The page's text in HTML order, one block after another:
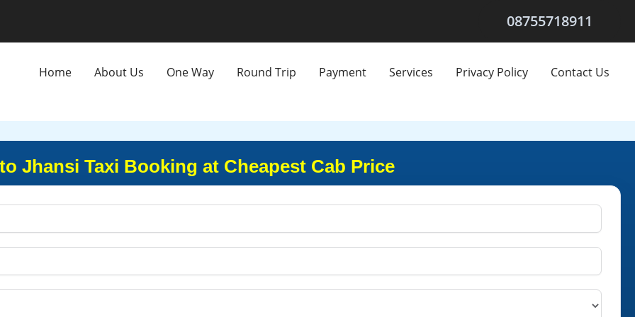
08755718911
Home About Us One Way Round Trip Payment Services Privacy Policy Contact Us
Jhansi Taxi Booking at Cheapest Cab Price